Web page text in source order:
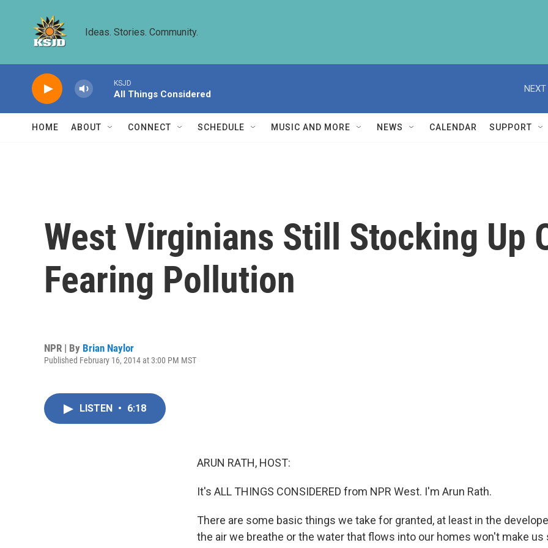
Ideas. Stories. Community.
KSJD
All Things Considered
NEXT
HOME ABOUT CONNECT SCHEDULE MUSIC AND MORE NEWS CALENDAR SUPPORT
West Virginians Still Stocking Up
Fearing Pollution
NPR | By Brian Naylor
Published February 16, 2014 at 3:00 PM MST
LISTEN • 6:18
ARUN RATH, HOST:
It's ALL THINGS CONSIDERED from NPR West. I'm Arun Rath.
There are some basic things we take for granted, at least in the
the air we breathe or the water that flows into our homes won't make us